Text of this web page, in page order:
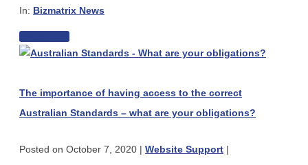
Plumbers,
Techs
or
In: Bizmatrix News
The
Race
As
Next
The
access
the
The importance of having access to the correct
Australian Standards – what are your obligations?
Posted on October 7, 2020 | Website Support |